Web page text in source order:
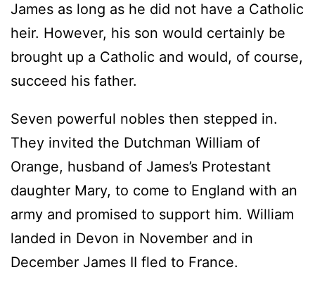
James as long as he did not have a Catholic
heir. However, his son would certainly be
brought up a Catholic and would, of course,
succeed his father.
Seven powerful nobles then stepped in.
They invited the Dutchman William of
Orange, husband of James’s Protestant
daughter Mary, to come to England with an
army and promised to support him. William
landed in Devon in November and in
December James II fled to France.